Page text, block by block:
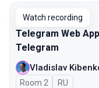
Watch recording
Telegram Web
Telegram
Vladislav
Room 2 In Russian
RU